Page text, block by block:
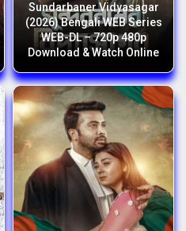
Sundarbaner Vidyasagar
(2026) Bengali WEB Series
WEB-DL – 720p 480p
Download & Watch Online